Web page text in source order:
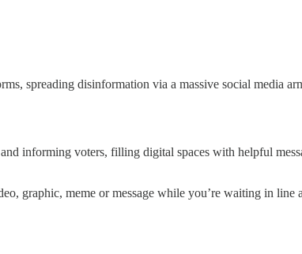
spreading disinformation via a massive social media
informing voters, filling digital spaces with helpful
graphic, meme or message while you’re waiting in line